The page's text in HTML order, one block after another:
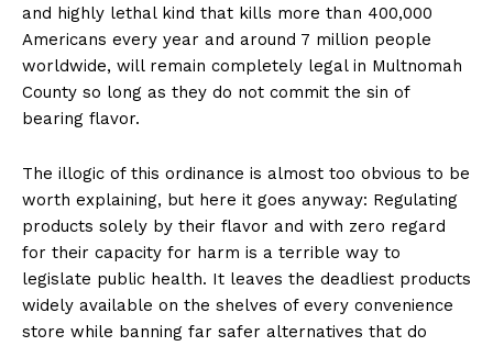
and highly lethal kind that kills more than 400,000
Americans every year and around 7 million people
worldwide, will remain completely legal in Multnomah
County so long as they do not commit the sin of
bearing flavor.
The illogic of this ordinance is almost too obvious to be
worth explaining, but here it goes anyway: Regulating
products solely by their flavor and with zero regard
for their capacity for harm is a terrible way to
legislate public health. It leaves the deadliest products
widely available on the shelves of every convenience
store while banning far safer alternatives that do